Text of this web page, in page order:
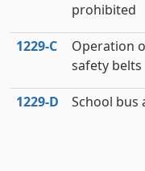
prohibited
1229‑C
Operation
safety belts
1229‑D School bus